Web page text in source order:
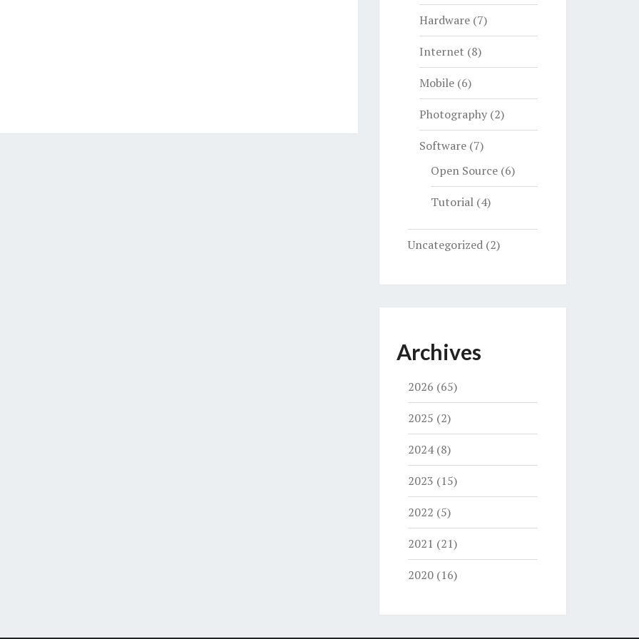
Hardware(7)
Internet (8)
Mobile(6)
Photography(2)
Software(7)
Open Source(6)
Tutorial(4)
Uncategorized(2)
Archives
2026 (65)
2025 (2)
2024(8)
2023 (15)
2022 (5)
2021 (21)
2020(16)